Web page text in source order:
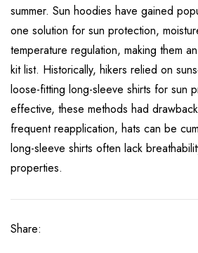
summer. Sun hoodies have gained
one solution for sun protection,
temperature regulation, making them
kit list. Historically, hikers relied on
loose-fitting long-sleeve shirts for sun
effective, these methods had
frequent reapplication, hats can be
long-sleeve shirts often lack
properties.
Share: